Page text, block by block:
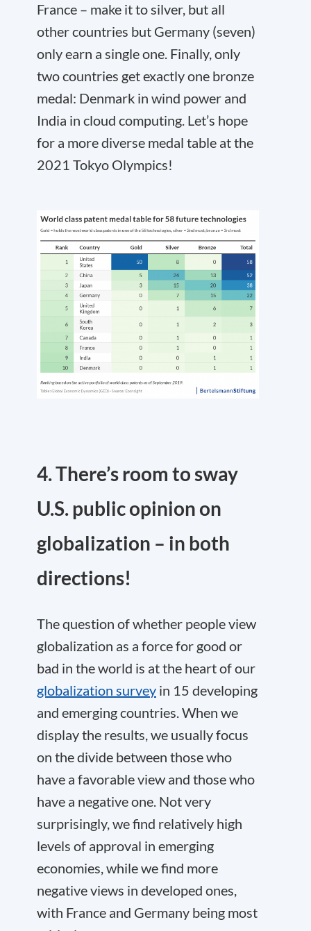
France – make it to silver, but all
other countries but Germany (seven)
only earn a single one. Finally, only
two countries get exactly one bronze
medal: Denmark in wind power and
India in cloud computing. Let’s hope
for a more diverse medal table at the
2021 Tokyo Olympics!
4. There’s room to sway
U.S. public opinion on
globalization – in both
directions!
The question of whether people view
globalization as a force for good or
bad in the world is at the heart of our
globalization survey in 15 developing
and emerging countries. When we
display the results, we usually focus
on the divide between those who
have a favorable view and those who
have a negative one. Not very
surprisingly, we find relatively high
levels of approval in emerging
economies, while we find more
negative views in developed ones,
with France and Germany being most